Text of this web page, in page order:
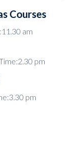
Courses
am
pm
pm